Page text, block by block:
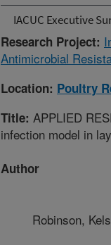
IACUC Executive
Research Project:
Antimicrobial
Location: Poultry
Title: APPLIED
infection model in
Author
Robinson,